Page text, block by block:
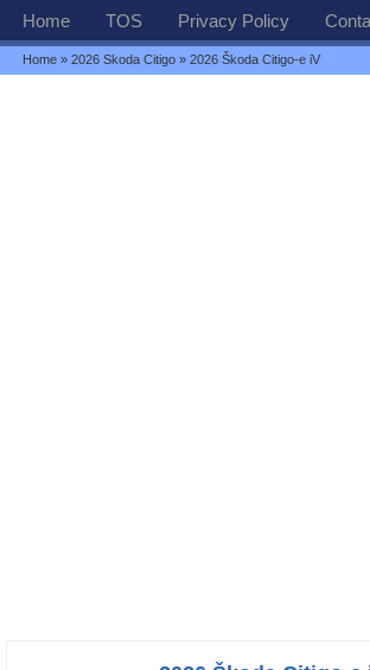
Home TOS Privacy Policy
Home »2026 Skoda Citigo » 2026 Škoda Citigo-e iV